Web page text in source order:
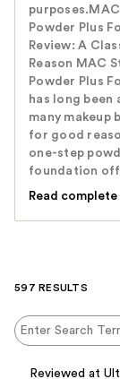
Powder Plus
Review: A
Reason MAC
Powder Plus
has long been
many makeup
for good
one-step
foundation
Read
597 RESULTS